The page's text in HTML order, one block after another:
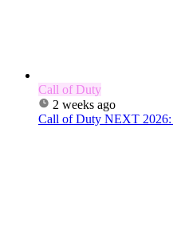
Call of Duty
2 weeks ago
Call of Duty NEXT 2026: